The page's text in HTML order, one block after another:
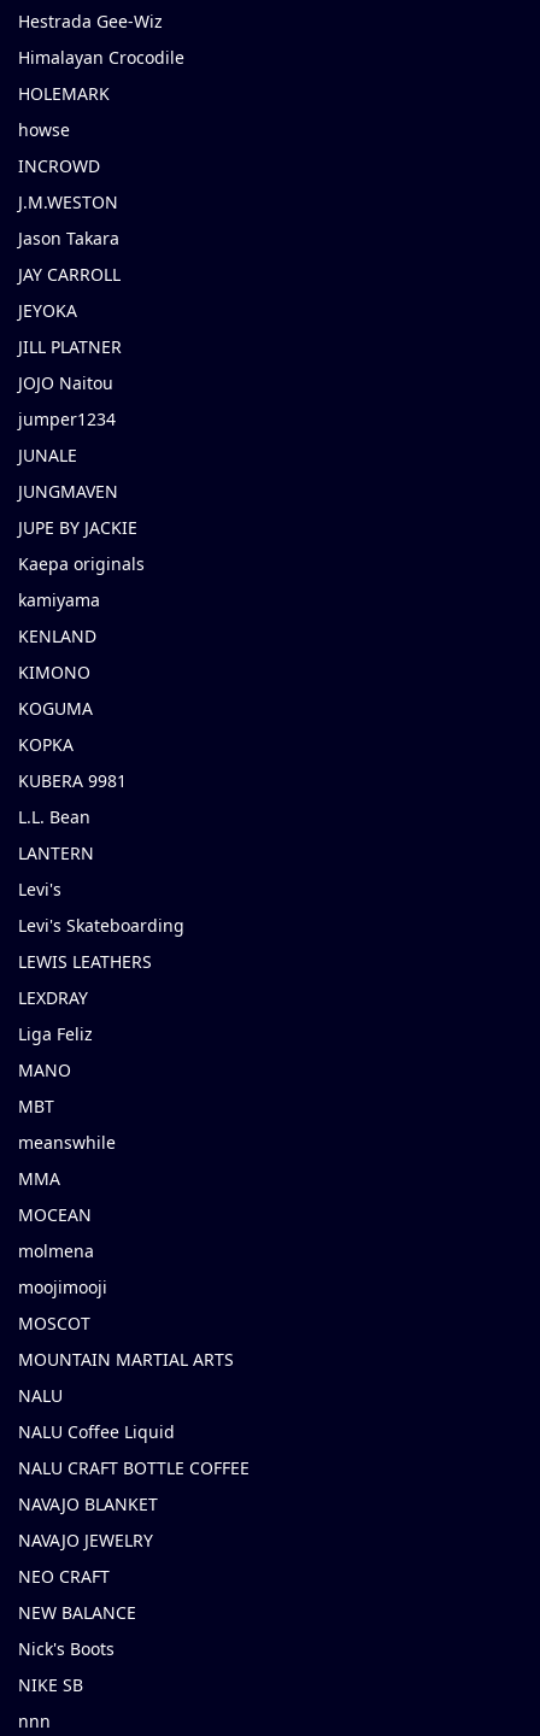
Hestrada Gee-Wiz
Himalayan Crocodile
HOLEMARK
howse
INCROWD
J.M.WESTON
Jason Takara
JAY CARROLL
JEYOKA
JILL PLATNER
JOJO Naitou
jumper1234
JUNALE
JUNGMAVEN
JUPE BY JACKIE
Kaepa originals
kamiyama
KENLAND
KIMONO
KOGUMA
KOPKA
KUBERA 9981
L.L. Bean
LANTERN
Levi's
Levi's Skateboarding
LEWIS LEATHERS
LEXDRAY
Liga Feliz
MANO
MBT
meanswhile
MMA
MOCEAN
molmena
moojimooji
MOSCOT
MOUNTAIN MARTIAL ARTS
NALU
NALU Coffee Liquid
NALU CRAFT BOTTLE COFFEE
NAVAJO BLANKET
NAVAJO JEWELRY
NEO CRAFT
NEW BALANCE
Nick's Boots
NIKE SB
nnn